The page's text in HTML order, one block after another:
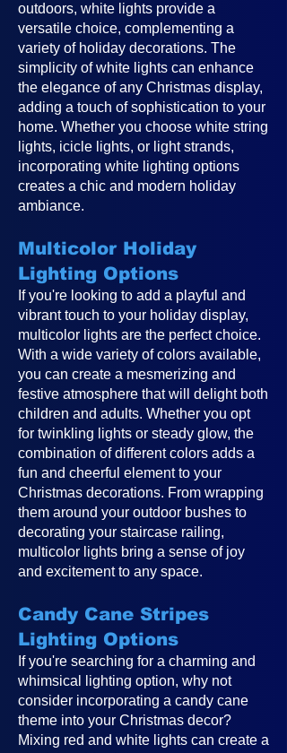
outdoors, white lights provide a
versatile choice, complementing a
variety of holiday decorations. The
simplicity of white lights can enhance
the elegance of any Christmas display,
adding a touch of sophistication to your
home. Whether you choose white string
lights, icicle lights, or light strands,
incorporating white lighting options
creates a chic and modern holiday
ambiance.
Multicolor Holiday
Lighting Options
If you're looking to add a playful and
vibrant touch to your holiday display,
multicolor lights are the perfect choice.
With a wide variety of colors available,
you can create a mesmerizing and
festive atmosphere that will delight both
children and adults. Whether you opt
for twinkling lights or steady glow, the
combination of different colors adds a
fun and cheerful element to your
Christmas decorations. From wrapping
them around your outdoor bushes to
decorating your staircase railing,
multicolor lights bring a sense of joy
and excitement to any space.
Candy Cane Stripes
Lighting Options
If you're searching for a charming and
whimsical lighting option, why not
consider incorporating a candy cane
theme into your Christmas decor?
Mixing red and white lights can create a